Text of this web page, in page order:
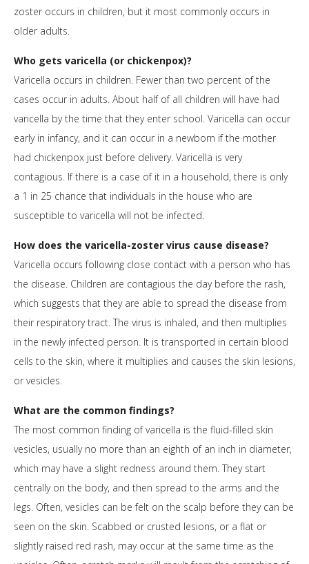
zoster occurs in children, but it most commonly occurs in
older adults.
Who gets varicella (or chickenpox)?
Varicella occurs in children. Fewer than two percent of the
cases occur in adults. About half of all children will have had
varicella by the time that they enter school. Varicella can occur
early in infancy, and it can occur in a newborn if the mother
had chickenpox just before delivery. Varicella is very
contagious. If there is a case of it in a household, there is only
a 1 in 25 chance that individuals in the house who are
susceptible to varicella will not be infected.
How does the varicella-zoster virus cause disease?
Varicella occurs following close contact with a person who has
the disease. Children are contagious the day before the rash,
which suggests that they are able to spread the disease from
their respiratory tract. The virus is inhaled, and then multiplies
in the newly infected person. It is transported in certain blood
cells to the skin, where it multiplies and causes the skin lesions,
or vesicles.
What are the common findings?
The most common finding of varicella is the fluid-filled skin
vesicles, usually no more than an eighth of an inch in diameter,
which may have a slight redness around them. They start
centrally on the body, and then spread to the arms and the
legs. Often, vesicles can be felt on the scalp before they can be
seen on the skin. Scabbed or crusted lesions, or a flat or
slightly raised red rash, may occur at the same time as the